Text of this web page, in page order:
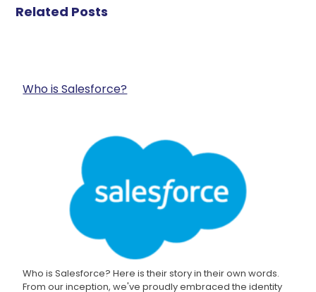
Related Posts
Who is Salesforce?
Who is Salesforce? Here is their story in their own words.
From our inception, we've proudly embraced the identity